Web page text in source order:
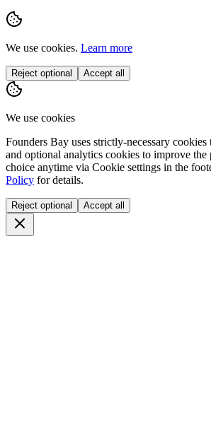
We use cookies. Learn more
Reject optional Accept all
We use cookies
Founders Bay uses strictly-necessary
and optional analytics cookies to improve
choice anytime via Cookie settings in the
Policy for details.
Reject optional Accept all